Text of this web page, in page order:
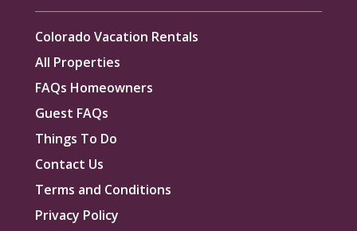
Colorado Vacation Rentals
All Properties
FAQs Homeowners
Guest FAQs
Things To Do
Contact Us
Terms and Conditions
Privacy Policy